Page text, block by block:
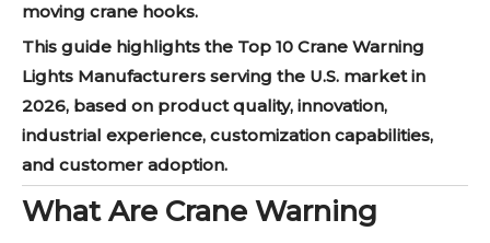
moving crane hooks.
This guide highlights the Top 10 Crane Warning
Lights Manufacturers serving the U.S. market in
2026, based on product quality, innovation,
industrial experience, customization capabilities,
and customer adoption.
What Are Crane Warning